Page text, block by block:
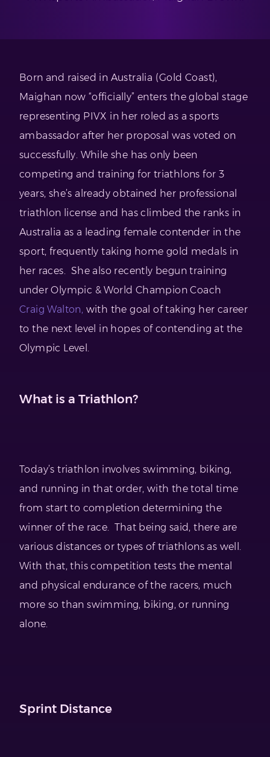
Born and raised in Australia (Gold Coast),
Maighan now “officially” enters the global stage
representing PIVX in her roled as a sports
ambassador after her proposal was voted on
successfully. While she has only been
competing and training for triathlons for 3
years, she’s already obtained her professional
triathlon license and has climbed the ranks in
Australia as a leading female contender in the
sport, frequently taking home gold medals in
her races. She also recently begun training
under Olympic & World Champion Coach
Craig Walton, with the goal of taking her career
to the next level in hopes of contending at the
Olympic Level.
What is a Triathlon?
Today’s triathlon involves swimming, biking,
and running in that order, with the total time
from start to completion determining the
winner of the race. That being said, there are
various distances or types of triathlons as well.
With that, this competition tests the mental
and physical endurance of the racers, much
more so than swimming, biking, or running
alone.
Sprint Distance